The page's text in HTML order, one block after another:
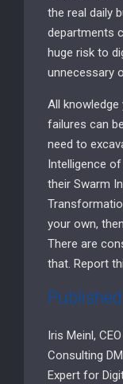
the real daily
departments
huge risk to
unnecessary
All
failures can
need to
Intelligence
their Swarm
your own,
There are
that. Report
Iris Meinl,
Consulting
Expert for